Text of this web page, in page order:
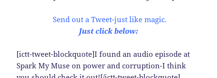
Send out a Tweet-just like magic.
Just click below:
[ictt-tweet-blockquote]I found an audio episode at
Spark My Muse on power and corruption-I think